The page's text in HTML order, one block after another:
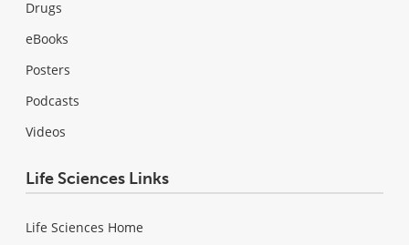
Drugs
eBooks
Posters
Podcasts
Videos
Life Sciences Links
Life Sciences Home